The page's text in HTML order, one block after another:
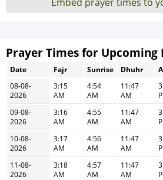
Prayer Times for Upcoming
Date Fajr Sunrise Dhuhr
08-08-
2026
3:15
AM
4:54
AM
11:47
AM
09-08-
2026
3:16
AM
4:55
AM
11:47
AM
10-08-
2026
3:17
AM
4:56
AM
11:47
AM
11-08-
2026
3:18
AM
4:57
AM
11:47
AM